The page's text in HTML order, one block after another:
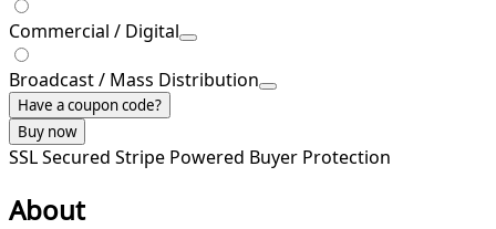
Commercial / Digital
Broadcast / Mass Distribution
Have a coupon code?
Buy now
SSL Secured Stripe Powered Buyer Protection
About